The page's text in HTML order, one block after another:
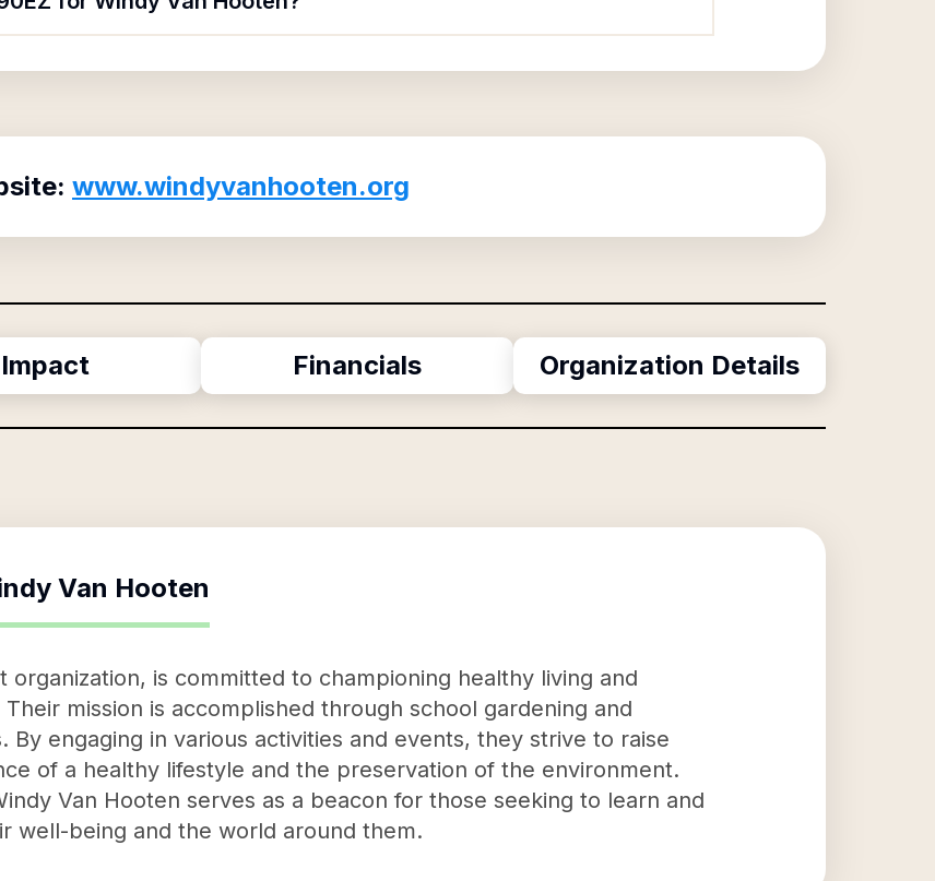
www.windyvanhooten.org
Impact Financials Organization Details
Van Hooten
organization, is committed to championing healthy living and
mission is accomplished through school gardening and
By engaging in various activities and events, they strive to raise
of a healthy lifestyle and the preservation of the environment.
Van Hooten serves as a beacon for those seeking to learn and
well-being and the world around them.